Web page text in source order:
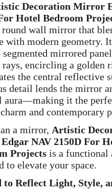
Decoration Mirror
Hotel Bedroom
wall mirror that
with modern geometry.
segmented mirrored
encircling a golden
the central reflective
detail lends the mirror
aura—making it the
and contemporary
a mirror, Artistic
NAV 2150D For
Projects is a functional
to elevate your space.
to Reflect Light, Style,